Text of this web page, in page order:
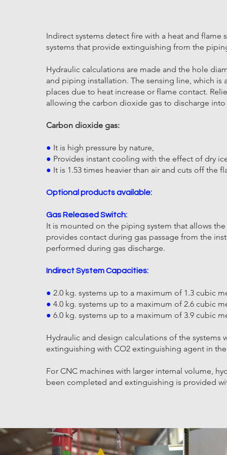
Indirect systems detect fire with a heat and
systems that provide extinguishing from the
Hydraulic calculations are made and the hole
and piping installation. The sensing line, which
places due to heat increase or flame contact.
allowing the carbon dioxide gas to discharge
Carbon dioxide gas:
● It is high pressure by nature,
● Provides instant cooling with the effect of dry
● It is 1.53 times heavier than air and cuts off the
Optional products available:
Gas Released Switch:
It is mounted on the piping system that allows
provides contact during gas passage from the
performed during gas discharge.
Indirect System Capacities:
● 2.0 kg. systems up to a maximum of 1.3 cubic
● 4.0 kg. systems up to a maximum of 2.6 cubic
● 6.0 kg. systems up to a maximum of 3.9 cubic
Hydraulic and design calculations of the
extinguishing with CO2 extinguishing agent in
For CNC machines with larger internal volume,
been completed and extinguishing is provided